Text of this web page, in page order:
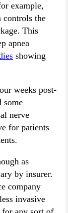
example,
controls the
This
apnea
showing
weeks post-
some
nerve
for patients
as
by insurer.
company
invasive